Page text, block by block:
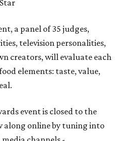
a panel of 35 judges,
television personalities,
creators, will evaluate each
elements: taste, value,
event is closed to the
along online by tuning into